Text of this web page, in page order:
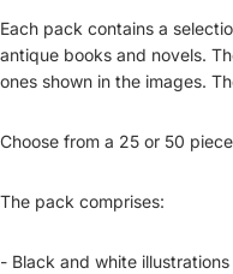
Each pack contains a
antique books and novels.
ones shown in the images.
Choose from a 25 or 50
The pack comprises:
- Black and white